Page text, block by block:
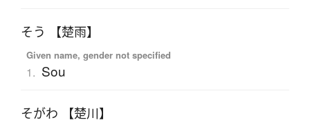
そう 【楚雨】
Given name, gender not specified
1. Sou
そがわ 【楚川】